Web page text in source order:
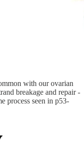
with our ovarian
breakage and repair -
process seen in p53-